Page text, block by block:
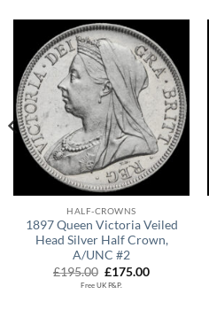
HALF-CROWNS
1897 Queen Victoria Veiled
Head Silver Half Crown,
A/UNC #2
£195.00 Original
price
£175.00Current
Free UK P&P.